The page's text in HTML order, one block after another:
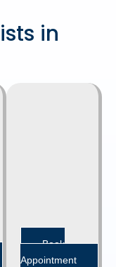
in
Book
Appointment